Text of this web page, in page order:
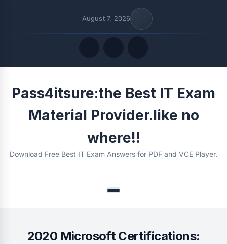
August 7, 2026
Quick Links
Pass4itsure:the Best IT Exam
Material Provider.like no
where!!
Download Free Best IT Exam Answers for PDF and VCE Player.
Menu
2020 Microsoft Certifications: